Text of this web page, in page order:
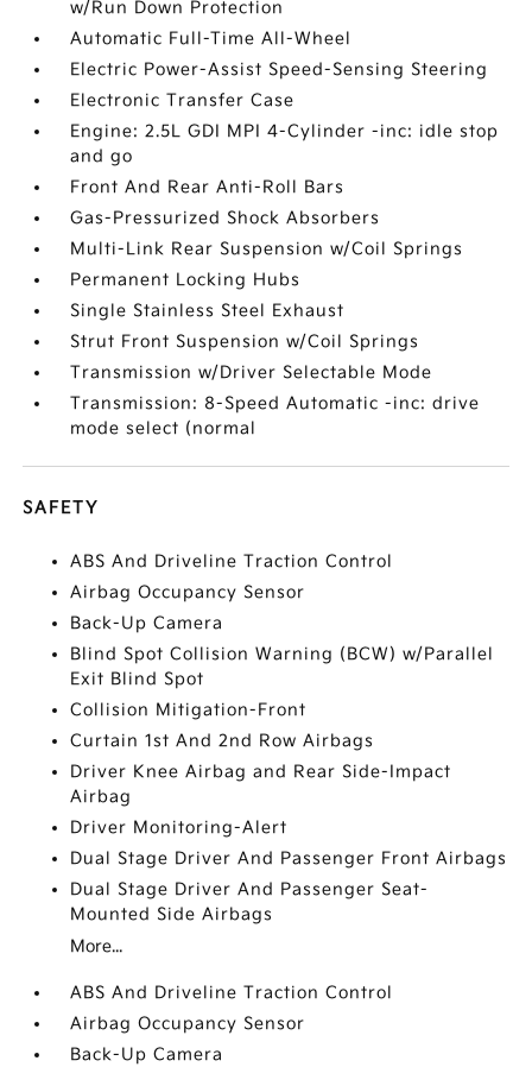
w/Run Down Protection
Automatic Full-Time All-Wheel
Electric Power-Assist Speed-Sensing Steering
Electronic Transfer Case
Engine: 2.5L GDI MPI 4-Cylinder -inc: idle stop
and go
Front And Rear Anti-Roll Bars
Gas-Pressurized Shock Absorbers
Multi-Link Rear Suspension w/Coil Springs
Permanent Locking Hubs
Single Stainless Steel Exhaust
Strut Front Suspension w/Coil Springs
Transmission w/Driver Selectable Mode
Transmission: 8-Speed Automatic -inc: drive
mode select (normal
SAFETY
ABS And Driveline Traction Control
Airbag Occupancy Sensor
Back-Up Camera
Blind Spot Collision Warning (BCW) w/Parallel
Exit Blind Spot
Collision Mitigation-Front
Curtain 1st And 2nd Row Airbags
Driver Knee Airbag and Rear Side-Impact
Airbag
Driver Monitoring-Alert
Dual Stage Driver And Passenger Front Airbags
Dual Stage Driver And Passenger Seat-
Mounted Side Airbags
More...
ABS And Driveline Traction Control
Airbag Occupancy Sensor
Back-Up Camera